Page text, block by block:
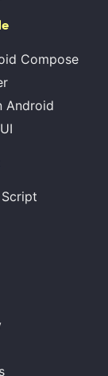
Compose
Android